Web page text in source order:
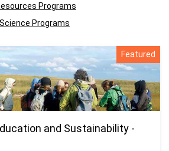
Programs
Programs
Featured
and Sustainability -